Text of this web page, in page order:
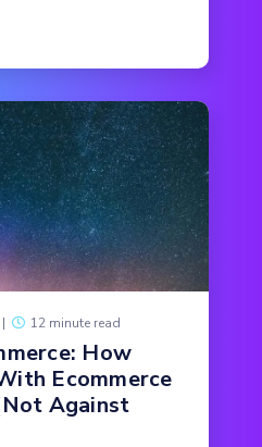
| 12 minute read
How
Ecommerce
Against